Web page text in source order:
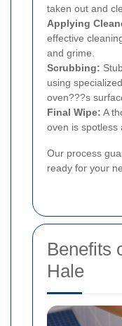
taken out and
Applying
effective
and grime.
Scrubbing:
using
oven???s
Final Wipe: A
oven is spotless
Our process
ready for your
Benefits
Hale